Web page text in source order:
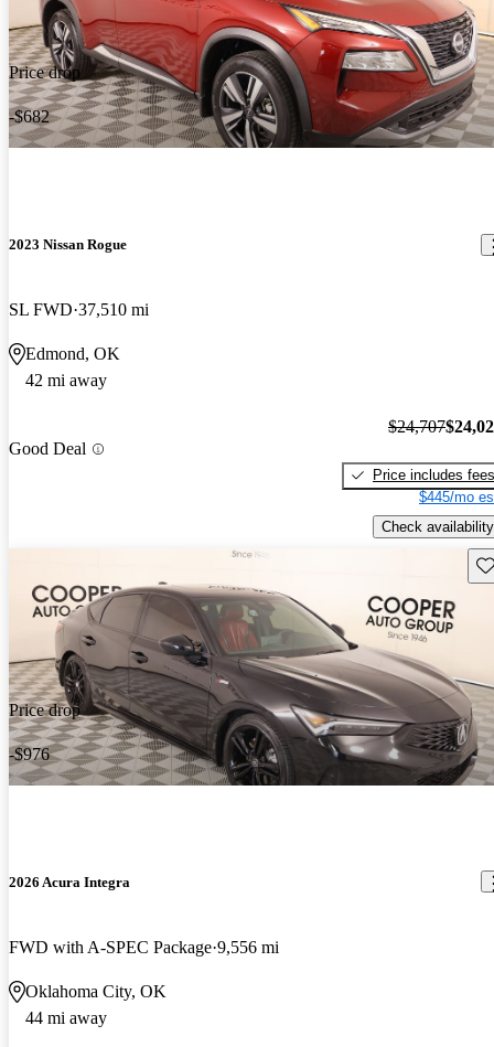
Price drop
-$682
2023 Nissan Rogue
SL FWD 37,510 mi
Edmond, OK
42 mi away
Good Deal
$24,707
Price includes fees
$445/mo
Check availability
Price drop
-$976
2026 Acura Integra
FWD with A-SPEC Package 9,556 mi
Oklahoma City, OK
44 mi away